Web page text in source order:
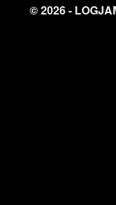
© 2026 -